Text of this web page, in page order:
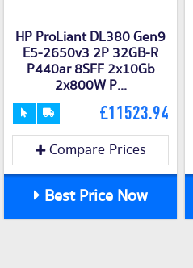
HP ProLiant DL380 Gen9
E5-2650v3 2P 32GB-R
P440ar 8SFF 2x10Gb
2x800W P...
£11523.94
Compare Prices
Best Price Now